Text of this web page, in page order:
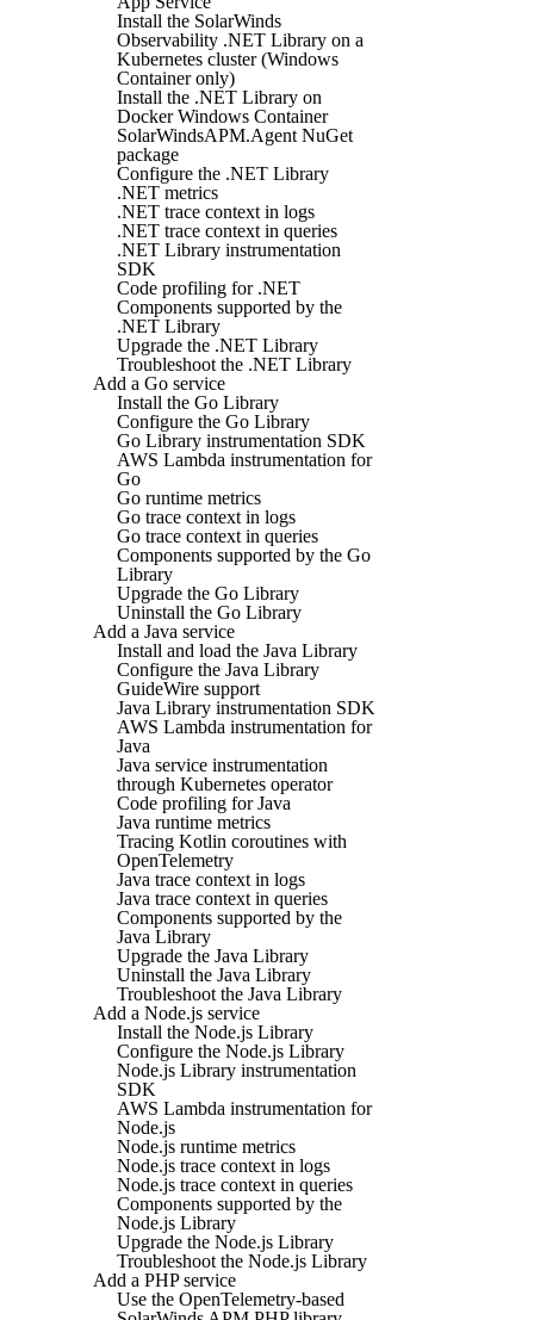
Install the SolarWinds
Observability .NET Library on a
Kubernetes cluster (Windows
Container only)
Install the .NET Library on
Docker Windows Container
SolarWindsAPM.Agent NuGet
package
Configure the .NET Library
.NET metrics
.NET trace context in logs
.NET trace context in queries
.NET Library instrumentation
SDK
Code profiling for .NET
Components supported by the
.NET Library
Upgrade the .NET Library
Troubleshoot the .NET Library
Add a Go service
Install the Go Library
Configure the Go Library
Go Library instrumentation SDK
AWS Lambda instrumentation for
Go
Go runtime metrics
Go trace context in logs
Go trace context in queries
Components supported by the Go
Library
Upgrade the Go Library
Uninstall the Go Library
Add a Java service
Install and load the Java Library
Configure the Java Library
GuideWire support
Java Library instrumentation SDK
AWS Lambda instrumentation for
Java
Java service instrumentation
through Kubernetes operator
Code profiling for Java
Java runtime metrics
Tracing Kotlin coroutines with
OpenTelemetry
Java trace context in logs
Java trace context in queries
Components supported by the
Java Library
Upgrade the Java Library
Uninstall the Java Library
Troubleshoot the Java Library
Add a Node.js service
Install the Node.js Library
Configure the Node.js Library
Node.js Library instrumentation
SDK
AWS Lambda instrumentation for
Node.js
Node.js runtime metrics
Node.js trace context in logs
Node.js trace context in queries
Components supported by the
Node.js Library
Upgrade the Node.js Library
Troubleshoot the Node.js Library
Add a PHP service
Use the OpenTelemetry-based